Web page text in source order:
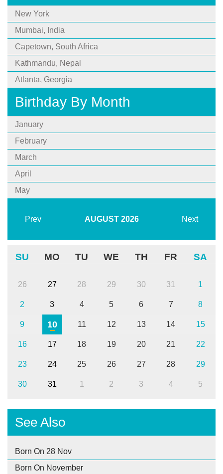
New York
Mumbai, India
Capetown, South Africa
Kathmandu, Nepal
Atlanta, Georgia
Birthday By Month
January
February
March
April
May
Prev AUGUST 2026 Next
SU MO TU WE TH FR SA
26 27 28 29 30 31 1
2 3 4 5 6 7 8
9 10 11 12 13 14 15
16 17 18 19 20 21 22
23 24 25 26 27 28 29
30 31 1 2 3 4 5
See Also
Born On 28 Nov
Born On November